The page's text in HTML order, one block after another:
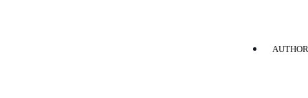
AUTHOR